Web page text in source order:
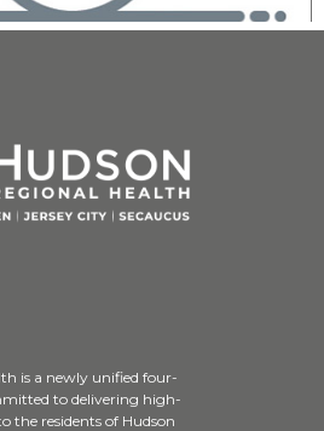
is a newly unified four-
to delivering high-
the residents of Hudson